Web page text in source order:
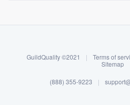
Log in
GuildQuality ©2021 | Terms of
Sitemap
(888) 355-9223 |